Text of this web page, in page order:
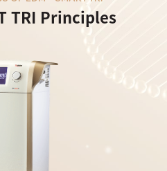
TRI Principles